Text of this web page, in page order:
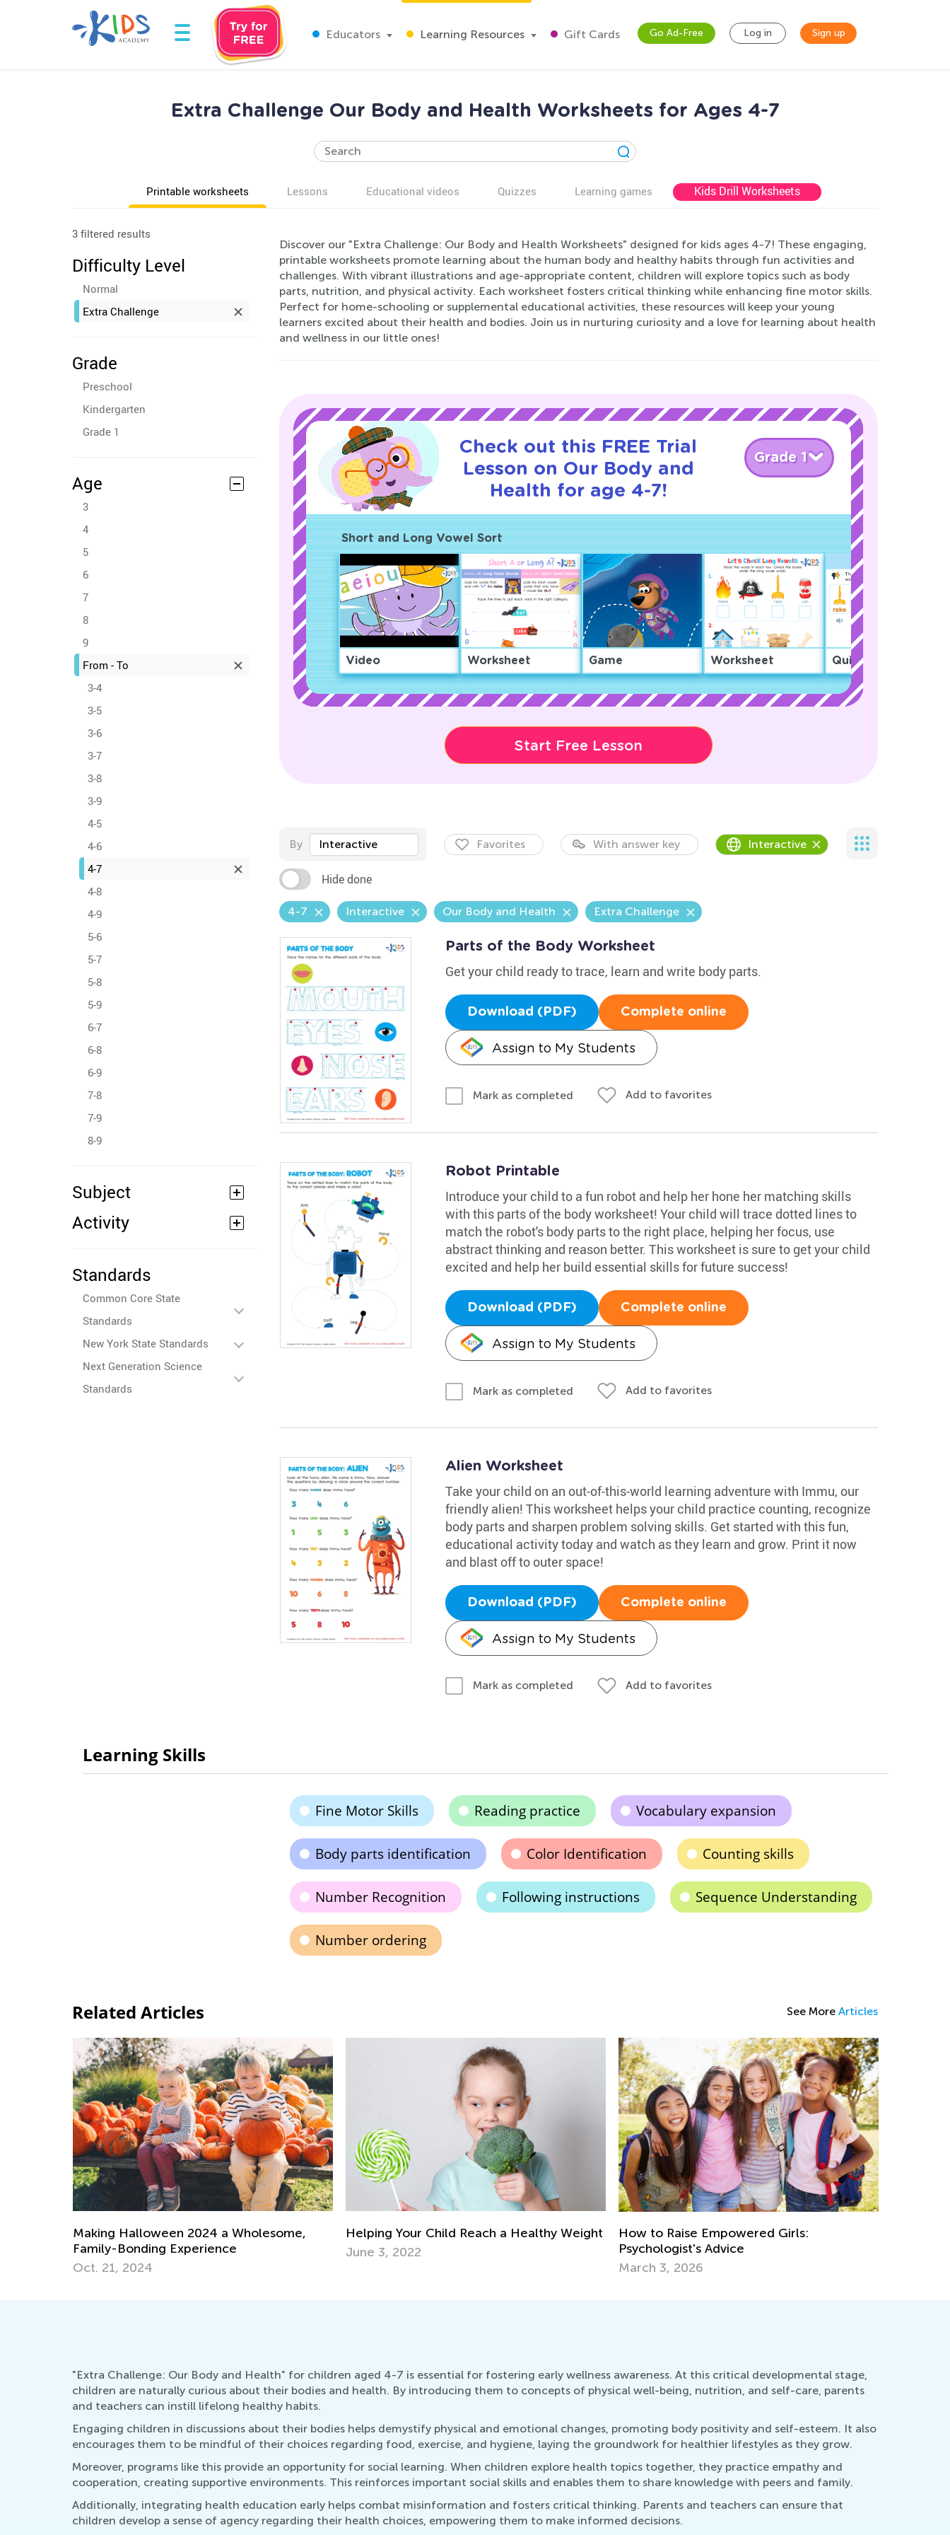
Educators Learning Resources Gift Cards Go Ad-Free Log in Sign up
Extra Challenge Our Body and Health Worksheets for Ages 4-7
Printable worksheets Lessons Educational videos Quizzes Learning games Kids Drill Worksheets
3 filtered results
Difficulty Level
Normal
Extra Challenge
Grade
Preschool
Kindergarten
Grade 1
Age
3
4
5
6
7
8
9
From - To
3-4
3-5
3-6
3-7
3-8
3-9
4-5
4-6
4-7
4-8
4-9
5-6
5-7
5-8
5-9
6-7
6-8
6-9
7-8
7-9
8-9
Subject
Activity
Standards
Common Core State
Standards
New York State Standards
Next Generation Science
Standards
Discover our "Extra Challenge: Our Body and Health Worksheets" designed for kids ages 4-7! These engaging,
printable worksheets promote learning about the human body and healthy habits through fun activities and
challenges. With vibrant illustrations and age-appropriate content, children will explore topics such as body
parts, nutrition, and physical activity. Each worksheet fosters critical thinking while enhancing fine motor skills.
Perfect for home-schooling or supplemental educational activities, these resources will keep your young
learners excited about their health and bodies. Join us in nurturing curiosity and a love for learning about health
and wellness in our little ones!
Check out this FREE Trial
Lesson on Our Body and
Health for age 4-7!
Grade 1
Short and Long Vowel Sort
Video Worksheet Game Worksheet Quiz
Start Free Lesson
By Interactive Favorites With answer key Interactive
Hide done
4-7 Interactive Our Body and Health Extra Challenge
Parts of the Body Worksheet
Get your child ready to trace, learn and write body parts.
Download (PDF) Complete online
Assign to My Students
Mark as completed Add to favorites
Robot Printable
Introduce your child to a fun robot and help her hone her matching skills
with this parts of the body worksheet! Your child will trace dotted lines to
match the robot's body parts to the right place, helping her focus, use
abstract thinking and reason better. This worksheet is sure to get your child
excited and help her build essential skills for future success!
Download (PDF) Complete online
Assign to My Students
Mark as completed Add to favorites
Alien Worksheet
Take your child on an out-of-this-world learning adventure with Immu, our
friendly alien! This worksheet helps your child practice counting, recognize
body parts and sharpen problem solving skills. Get started with this fun,
educational activity today and watch as they learn and grow. Print it now
and blast off to outer space!
Download (PDF) Complete online
Assign to My Students
Mark as completed Add to favorites
Learning Skills
Fine Motor Skills Reading practice Vocabulary expansion
Body parts identification Color Identification Counting skills
Number Recognition Following instructions Sequence Understanding
Number ordering
Related Articles See More Articles
Making Halloween 2024 a Wholesome,
Family-Bonding Experience
Oct. 21, 2024
Helping Your Child Reach a Healthy Weight
June 3, 2022
How to Raise Empowered Girls:
Psychologist's Advice
March 3, 2026
"Extra Challenge: Our Body and Health" for children aged 4-7 is essential for fostering early wellness awareness. At this critical developmental stage,
children are naturally curious about their bodies and health. By introducing them to concepts of physical well-being, nutrition, and self-care, parents
and teachers can instill lifelong healthy habits.
Engaging children in discussions about their bodies helps demystify physical and emotional changes, promoting body positivity and self-esteem. It also
encourages them to be mindful of their choices regarding food, exercise, and hygiene, laying the groundwork for healthier lifestyles as they grow.
Moreover, programs like this provide an opportunity for social learning. When children explore health topics together, they practice empathy and
cooperation, creating supportive environments. This reinforces important social skills and enables them to share knowledge with peers and family.
Additionally, integrating health education early helps combat misinformation and fosters critical thinking. Parents and teachers can ensure that
children develop a sense of agency regarding their health choices, empowering them to make informed decisions.